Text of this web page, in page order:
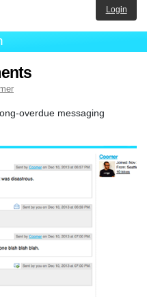
Login
overdue messaging